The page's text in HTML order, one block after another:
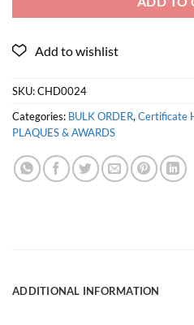
SKU:CHD0024
Categories: BULK ORDER, Certificate
PLAQUES & AWARDS
ADDITIONAL INFORMATION